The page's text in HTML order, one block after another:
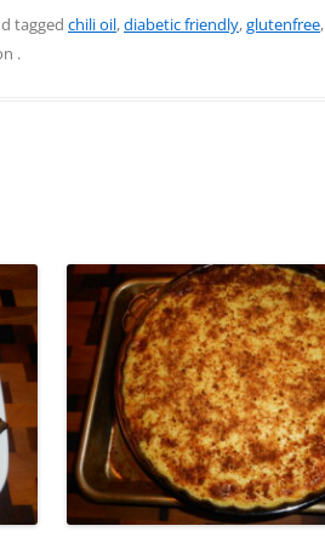
tagged chili oil,diabetic friendly,glutenfree,
.